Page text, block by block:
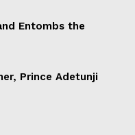
Entombs the
Prince Adetunji